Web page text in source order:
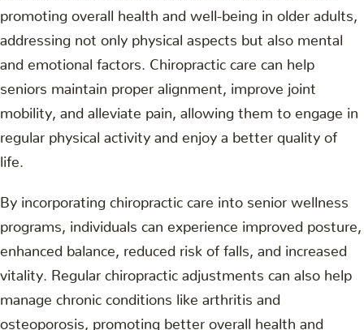
promoting overall health and well-being in older adults,
addressing not only physical aspects but also mental
and emotional factors. Chiropractic care can help
seniors maintain proper alignment, improve joint
mobility, and alleviate pain, allowing them to engage in
regular physical activity and enjoy a better quality of
life.
By incorporating chiropractic care into senior wellness
programs, individuals can experience improved posture,
enhanced balance, reduced risk of falls, and increased
vitality. Regular chiropractic adjustments can also help
manage chronic conditions like arthritis and
osteoporosis, promoting better overall health and